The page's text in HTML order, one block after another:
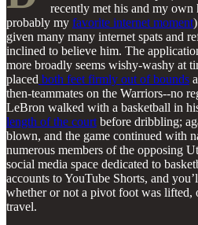
recently met his and my own
probably my favorite internet moment
given many many internet spats and
inclined to believe him. The
more broadly seems wishy-washy at
placed both feet firmly out of bounds
then-teammates on the Warriors--no
LeBron walked with a basketball in
length of the court before dribbling;
blown, and the game continued with
numerous members of the opposing
social media space dedicated to
accounts to YouTube Shorts, and
whether or not a pivot foot was lifted,
travel.